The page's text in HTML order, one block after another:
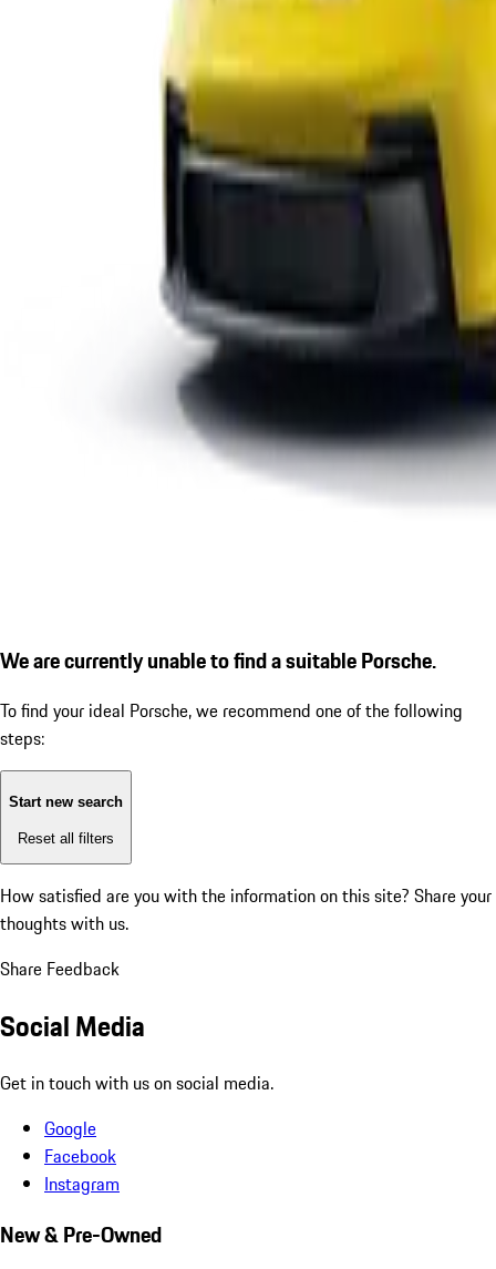
We are currently unable to find a suitable Porsche.
To find your ideal Porsche, we recommend one of the following
steps:
Start new search
Reset all filters
How satisfied are you with the information on this site? Share your
thoughts with us.
Share Feedback
Social Media
Get in touch with us on social media.
Google
Facebook
Instagram
New & Pre-Owned